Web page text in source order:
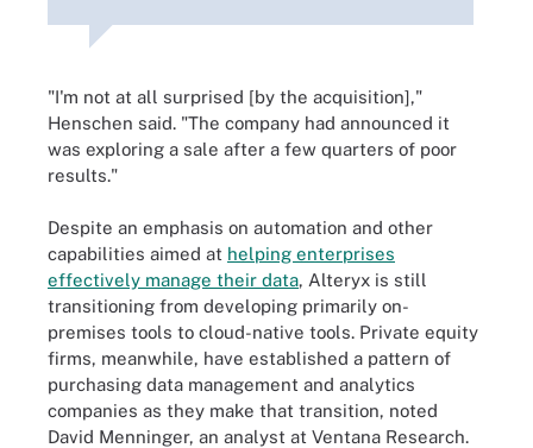
"I'm not at all surprised [by the acquisition],"
Henschen said. "The company had announced it
was exploring a sale after a few quarters of poor
results."
Despite an emphasis on automation and other
capabilities aimed at helping enterprises
effectively manage their data, Alteryx is still
transitioning from developing primarily on-
premises tools to cloud-native tools. Private equity
firms, meanwhile, have established a pattern of
purchasing data management and analytics
companies as they make that transition, noted
David Menninger, an analyst at Ventana Research.